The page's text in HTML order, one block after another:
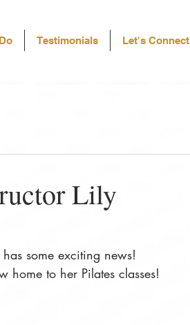
Testimonials Let's Connect
Lily
some exciting news!
home to her Pilates classes!